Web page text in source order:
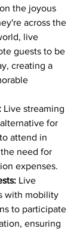
the joyous
across the
live
guests to be
creating a
Live streaming
for
attend in
need for
expenses.
Live
with mobility
to participate
ensuring